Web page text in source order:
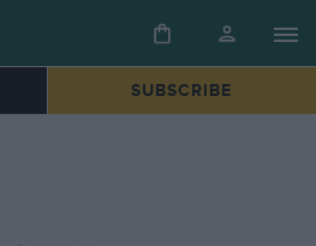
SUBSCRIBE